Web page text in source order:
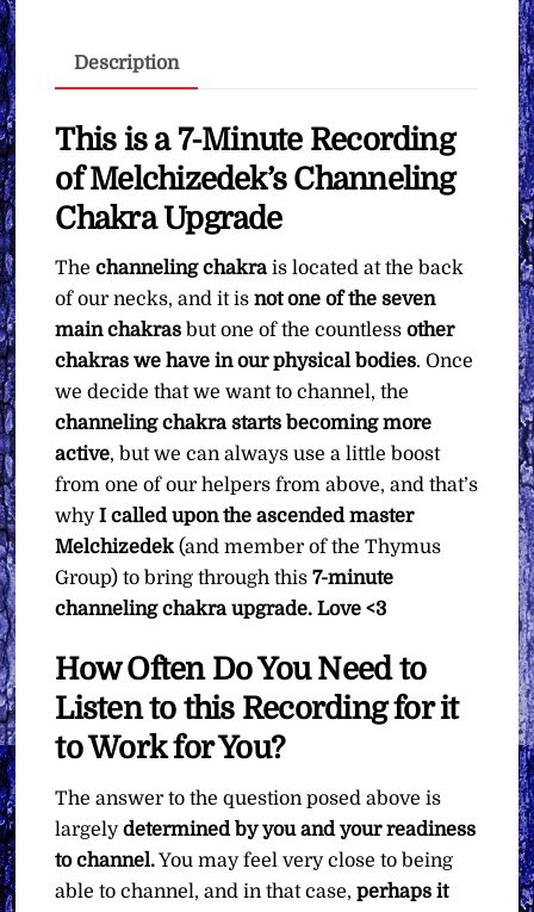
You
quantity
Description
This is a 7-Minute Recording
of Melchizedek’s Channeling
Chakra Upgrade
Thechanneling chakrais located at the back
of our necks, and it isnot one of the seven
main chakras but one of the countlessother
chakras we have in our physical bodies. Once
we decide that we want to channel, the
channeling chakra starts becoming more
active, but we can always use a little boost
from one of our helpers from above, and that’s
whyI called upon the ascended master
Melchizedek (and member of the Thymus
Group) to bring through this7-minute
channeling chakra upgrade. Love <3
How Often Do You Need to
Listen to this Recording for it
to Work for You?
The answer to the question posed above is
largelydetermined by you and your readiness
to channel.You may feel very close to being
able to channel, and in that case,perhaps it